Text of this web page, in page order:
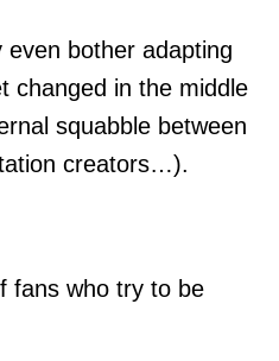
bother adapting
changed in the middle
squabble between
creators…).
fans who try to be